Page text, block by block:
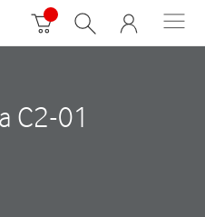
C2-01